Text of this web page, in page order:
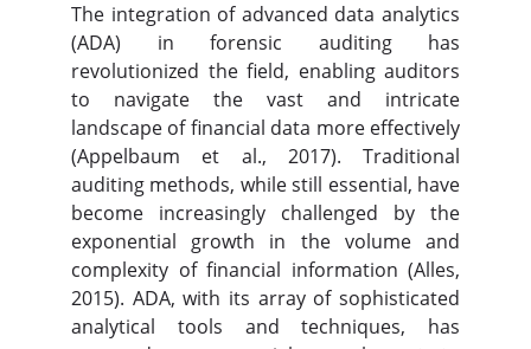
The integration of advanced data analytics
(ADA) in forensic auditing has
revolutionized the field, enabling auditors
to navigate the vast and intricate
landscape of financial data more effectively
(Appelbaum et al., 2017). Traditional
auditing methods, while still essential, have
become increasingly challenged by the
exponential growth in the volume and
complexity of financial information (Alles,
2015). ADA, with its array of sophisticated
analytical tools and techniques, has